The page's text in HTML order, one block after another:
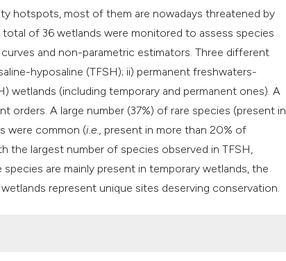
hotspots, most of them are nowadays threatened by
of 36 wetlands were monitored to assess species
and non-parametric estimators. Three different
hyposaline (TFSH); ii) permanent freshwaters-
wetlands (including temporary and permanent ones). A
A large number (37%) of rare species (present in
were common (i.e., present in more than 20% of
the largest number of species observed in TFSH,
are mainly present in temporary wetlands, the
represent unique sites deserving conservation.